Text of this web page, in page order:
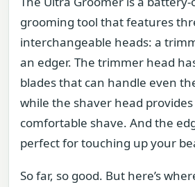
grooming tool that features
interchangeable heads: a
an edger. The trimmer head
blades that can handle even
while the shaver head provides
comfortable shave. And the
perfect for touching up your
So far, so good. But here’s